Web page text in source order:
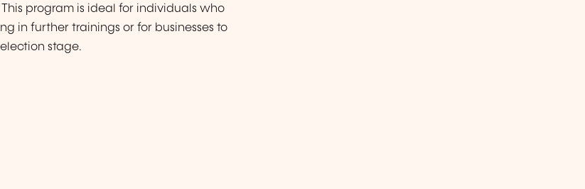
program is ideal for individuals who
in further trainings or for businesses to
stage.